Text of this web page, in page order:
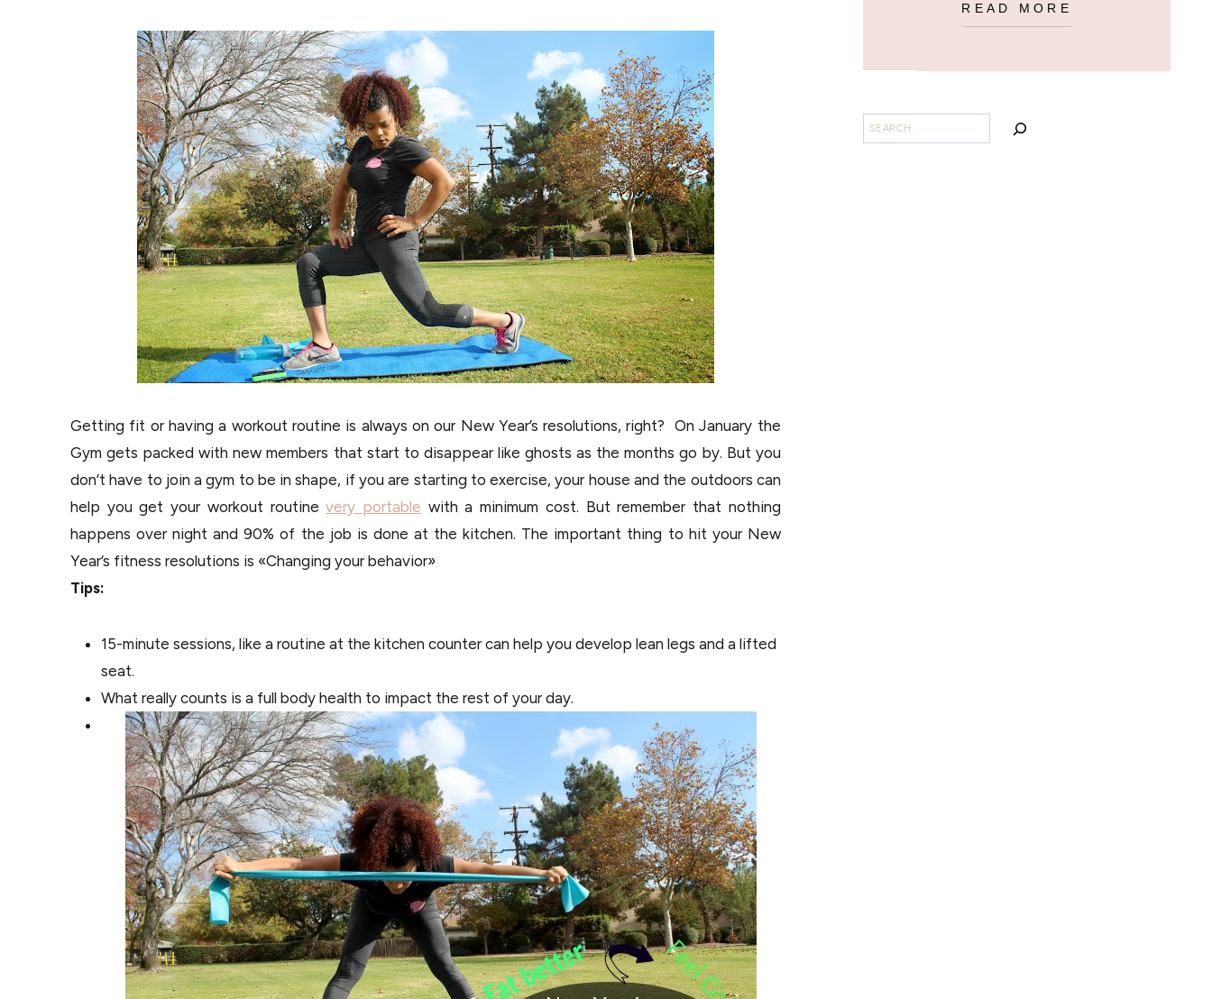
Getting fit or having a workout routine is always on our New Year’s resolutions, right? On January the
Gym gets packed with new members that start to disappear like ghosts as the months go by. But you
don’t have to join a gym to be in shape, if you are starting to exercise, your house and the outdoors can
help you get your workout routinevery portable with a minimum cost. But remember that nothing
happens over night and 90% of the job is done at the kitchen. The important thing to hit your New
Year’s fitness resolutions is «Changing your behavior»
Tips:
15-minute sessions, like a routine at the kitchen counter can help you develop lean legs and a lifted
seat.
What really counts is a full body health to impact the rest of your day.
READ MORE